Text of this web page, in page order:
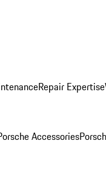
Repair Expertise
Accessories